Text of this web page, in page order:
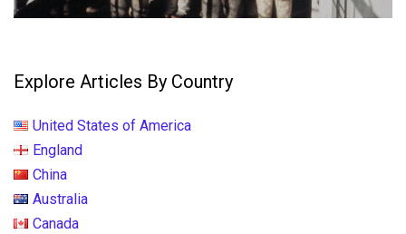
Explore Articles By Country
United States of America
England
China
Australia
Canada